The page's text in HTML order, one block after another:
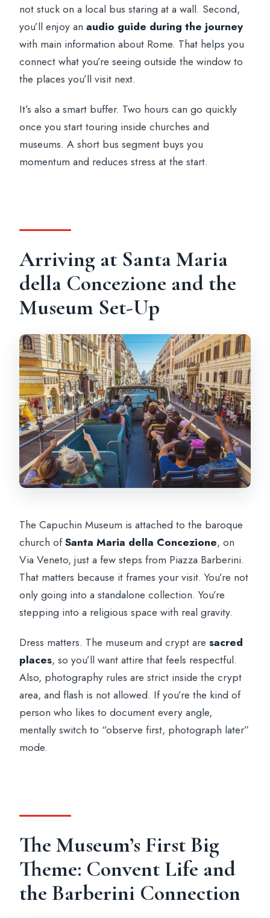
not stuck on a local bus staring at a wall. Second,
you’ll enjoy anaudio guide during the journey
with main information about Rome. That helps you
connect what you’re seeing outside the window to
the places you’ll visit next.
It’s also a smart buffer. Two hours can go quickly
once you start touring inside churches and
museums. A short bus segment buys you
momentum and reduces stress at the start.
Arriving at Santa Maria
della Concezione and the
Museum Set-Up
The Capuchin Museum is attached to the baroque
church ofSanta Maria della Concezione, on
Via Veneto, just a few steps from Piazza Barberini.
That matters because it frames your visit. You’re not
only going into a standalone collection. You’re
stepping into a religious space with real gravity.
Dress matters. The museum and crypt aresacred
places, so you’ll want attire that feels respectful.
Also, photography rules are strict inside the crypt
area, and flash is not allowed. If you’re the kind of
person who likes to document every angle,
mentally switch to “observe first, photograph later”
mode.
The Museum’s First Big
Theme: Convent Life and
the Barberini Connection